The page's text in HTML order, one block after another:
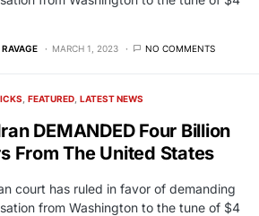
MARCH 1, 2023 NO COMMENTS
FEATURED LATEST NEWS
DEMANDED Four Billion
From The United States
court has ruled in favor of demanding
from Washington to the tune of $4